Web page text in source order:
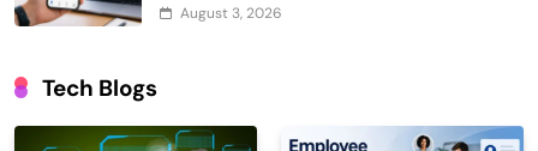
August 3, 2026
Tech Blogs